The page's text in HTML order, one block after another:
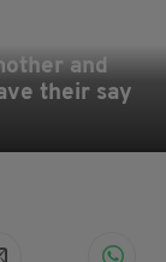
and
their say